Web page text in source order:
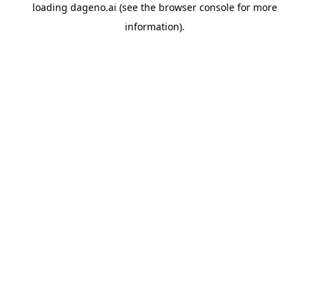
loading dageno.ai (see the browser consolefor more
information).